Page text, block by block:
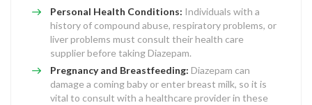
Personal Health Conditions: Individuals with a
history of compound abuse, respiratory problems, or
liver problems must consult their health care
supplier before taking Diazepam.
Pregnancy and Breastfeeding: Diazepam can
damage a coming baby or enter breast milk, so it is
vital to consult with a healthcare provider in these